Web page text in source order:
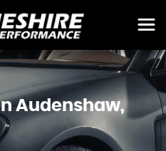
Audenshaw,